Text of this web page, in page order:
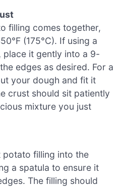
filling comes together,
(175°C). If using a
it gently into a 9-
edges as desired. For a
your dough and fit it
crust should sit patiently
mixture you just
potato filling into the
a spatula to ensure it
The filling should